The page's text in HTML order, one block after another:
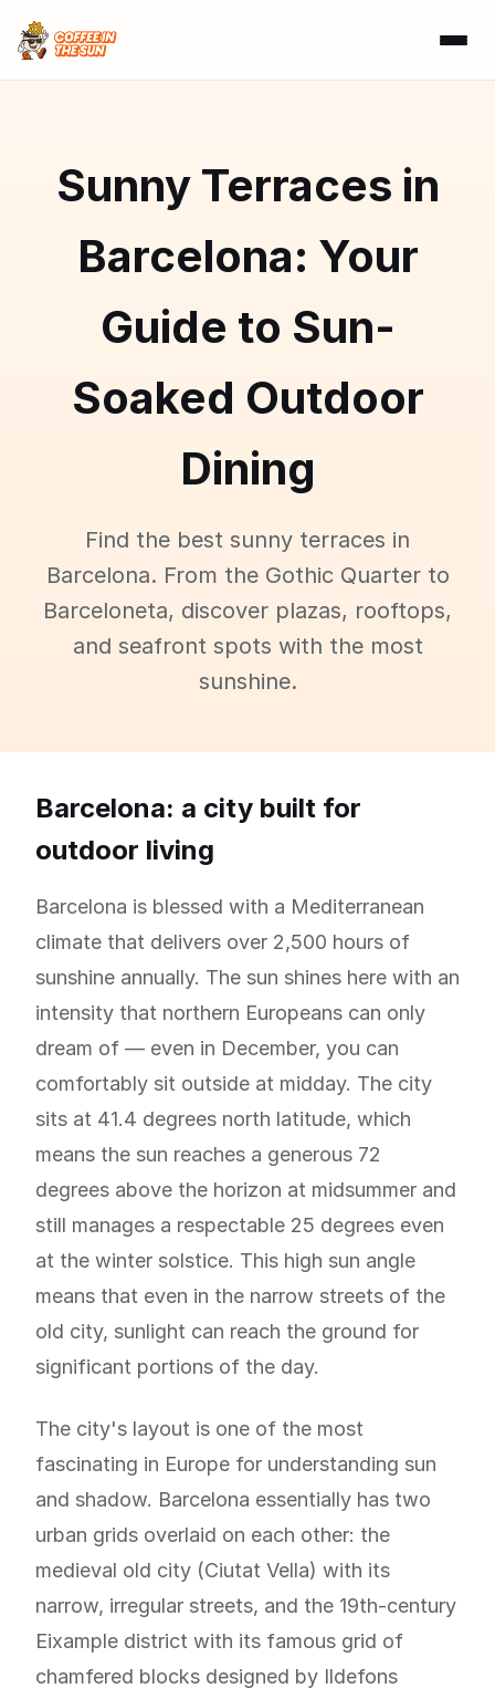
Sunny Terraces in
Barcelona: Your
Guide to Sun-
Soaked Outdoor
Dining
Find the best sunny terraces in
Barcelona. From the Gothic Quarter to
Barceloneta, discover plazas, rooftops,
and seafront spots with the most
sunshine.
Barcelona: a city built for
outdoor living
Barcelona is blessed with a Mediterranean
climate that delivers over 2,500 hours of
sunshine annually. The sun shines here with an
intensity that northern Europeans can only
dream of — even in December, you can
comfortably sit outside at midday. The city
sits at 41.4 degrees north latitude, which
means the sun reaches a generous 72
degrees above the horizon at midsummer and
still manages a respectable 25 degrees even
at the winter solstice. This high sun angle
means that even in the narrow streets of the
old city, sunlight can reach the ground for
significant portions of the day.
The city's layout is one of the most
fascinating in Europe for understanding sun
and shadow. Barcelona essentially has two
urban grids overlaid on each other: the
medieval old city (Ciutat Vella) with its
narrow, irregular streets, and the 19th-century
Eixample district with its famous grid of
chamfered blocks designed by Ildefons